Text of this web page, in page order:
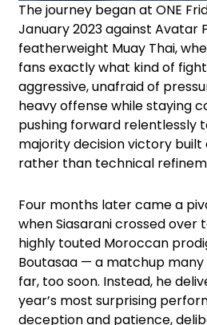
The journey began at ONE
January 2023 against Avatar
featherweight Muay Thai,
fans exactly what kind of
aggressive, unafraid of
heavy offense while staying
pushing forward relentlessly
majority decision victory
rather than technical
Four months later came a
when Siasarani crossed over
highly touted Moroccan
Boutasaa — a matchup
far, too soon. Instead, he
year’s most surprising
deception and patience,